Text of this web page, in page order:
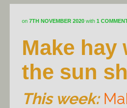
on 7TH NOVEMBER 2020 with 1
Make hay
the sun
This week: